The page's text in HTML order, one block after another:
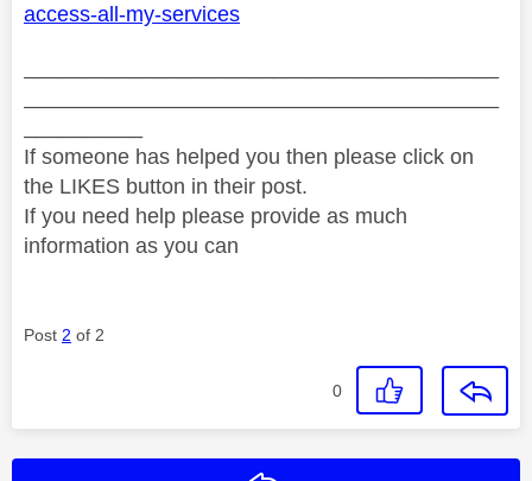
access-all-my-services
If someone has helped you then please click on
the LIKES button in their post.
If you need help please provide as much
information as you can
Post 2 of 2
0